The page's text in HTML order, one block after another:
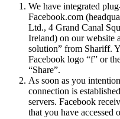
We have integrated
Facebook.com
Ltd., 4 Grand Canal
Ireland) on our website
solution” from Shariff.
Facebook logo “f” or
“Share”.
As soon as you
connection is
servers. Facebook
that you have accessed